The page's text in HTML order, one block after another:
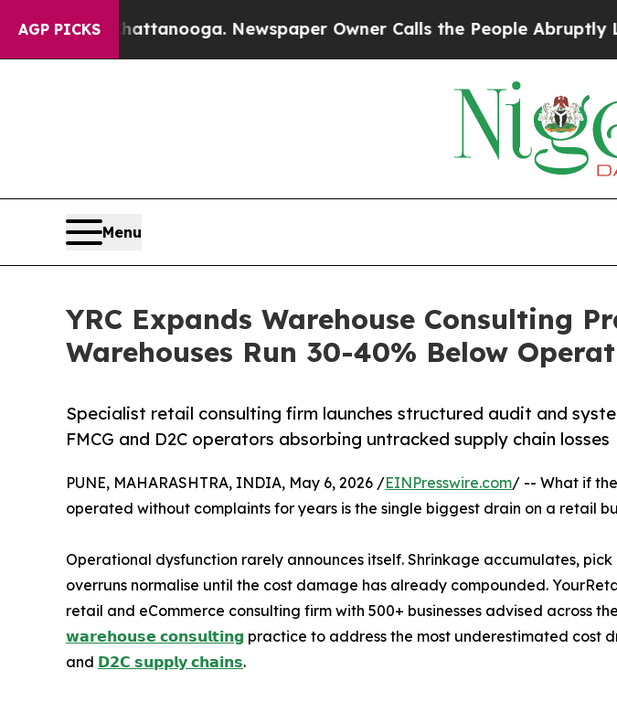
AGP PICKS
Chattanooga. Newspaper Owner Calls the People Abruptly Laid off
Menu
YRC Expands Warehouse Consulting
Warehouses Run 30-40% Below
Specialist retail consulting firm launches structured audit and
FMCG and D2C operators absorbing untracked supply chain losses
PUNE, MAHARASHTRA, INDIA, May 6, 2026 /EINPresswire.com/ -- What if
operated without complaints for years is the single biggest drain on a retail
Operational dysfunction rarely announces itself. Shrinkage accumulates,
overruns normalise until the cost damage has already compounded.
retail and eCommerce consulting firm with 500+ businesses advised across
𝘄𝗮𝗿𝗲𝗵𝗼𝘂𝘀𝗲 𝗰𝗼𝗻𝘀𝘂𝗹𝘁𝗶𝗻𝗴 practice to address the most underestimated cost
and 𝗗𝟮𝗖 𝘀𝘂𝗽𝗽𝗹𝘆 𝗰𝗵𝗮𝗶𝗻𝘀.